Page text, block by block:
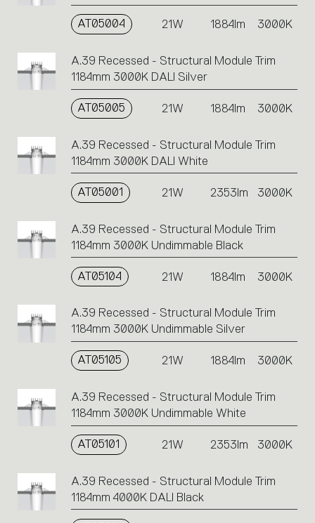
AT05004 21W 1884lm 3000K
A.39 Recessed - Structural Module Trim
1184mm 3000K DALI Silver
AT05005 21W 1884lm 3000K
A.39 Recessed - Structural Module Trim
1184mm 3000K DALI White
AT05001 21W 2353lm 3000K
A.39 Recessed - Structural Module Trim
1184mm 3000K Undimmable Black
AT05104 21W 1884lm 3000K
A.39 Recessed - Structural Module Trim
1184mm 3000K Undimmable Silver
AT05105 21W 1884lm 3000K
A.39 Recessed - Structural Module Trim
1184mm 3000K Undimmable White
AT05101 21W 2353lm 3000K
A.39 Recessed - Structural Module Trim
1184mm 4000K DALI Black